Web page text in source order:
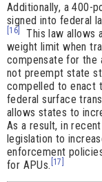
Additionally, a 400-
signed into federal
[16]
This law allows
weight limit when
compensate for the
not preempt state
compelled to enact
federal surface
allows states to
As a result, in
legislation to
enforcement
for APUs. [17]